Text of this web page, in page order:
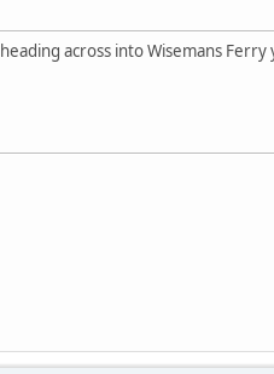
across into Wisemans